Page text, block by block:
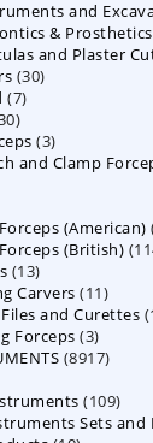
and
& Prosthetics
and Plaster
3030
77
230
products
33
products
and Clamp
(American)
(British)
1313
products
Carvers 1111
and Curettes
Forceps 33
89178917
109109
Sets and